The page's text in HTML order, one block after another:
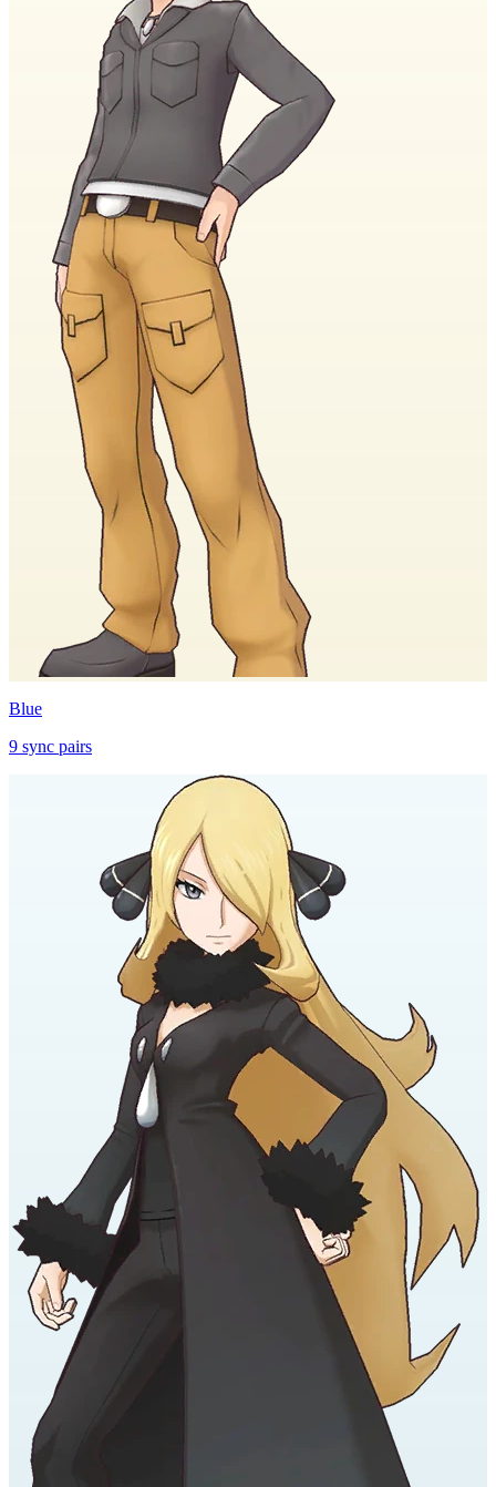
Blue
9 sync pairs